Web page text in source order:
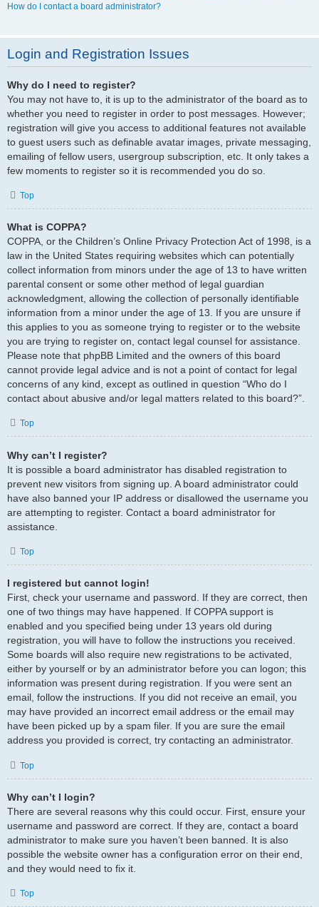
How do I contact a board administrator?
Login and Registration Issues
Why do I need to register?
You may not have to, it is up to the administrator of the board as to
whether you need to register in order to post messages. However;
registration will give you access to additional features not available
to guest users such as definable avatar images, private messaging,
emailing of fellow users, usergroup subscription, etc. It only takes a
few moments to register so it is recommended you do so.
Top
What is COPPA?
COPPA, or the Children’s Online Privacy Protection Act of 1998, is a
law in the United States requiring websites which can potentially
collect information from minors under the age of 13 to have written
parental consent or some other method of legal guardian
acknowledgment, allowing the collection of personally identifiable
information from a minor under the age of 13. If you are unsure if
this applies to you as someone trying to register or to the website
you are trying to register on, contact legal counsel for assistance.
Please note that phpBB Limited and the owners of this board
cannot provide legal advice and is not a point of contact for legal
concerns of any kind, except as outlined in question “Who do I
contact about abusive and/or legal matters related to this board?”.
Top
Why can’t I register?
It is possible a board administrator has disabled registration to
prevent new visitors from signing up. A board administrator could
have also banned your IP address or disallowed the username you
are attempting to register. Contact a board administrator for
assistance.
Top
I registered but cannot login!
First, check your username and password. If they are correct, then
one of two things may have happened. If COPPA support is
enabled and you specified being under 13 years old during
registration, you will have to follow the instructions you received.
Some boards will also require new registrations to be activated,
either by yourself or by an administrator before you can logon; this
information was present during registration. If you were sent an
email, follow the instructions. If you did not receive an email, you
may have provided an incorrect email address or the email may
have been picked up by a spam filer. If you are sure the email
address you provided is correct, try contacting an administrator.
Top
Why can’t I login?
There are several reasons why this could occur. First, ensure your
username and password are correct. If they are, contact a board
administrator to make sure you haven’t been banned. It is also
possible the website owner has a configuration error on their end,
and they would need to fix it.
Top